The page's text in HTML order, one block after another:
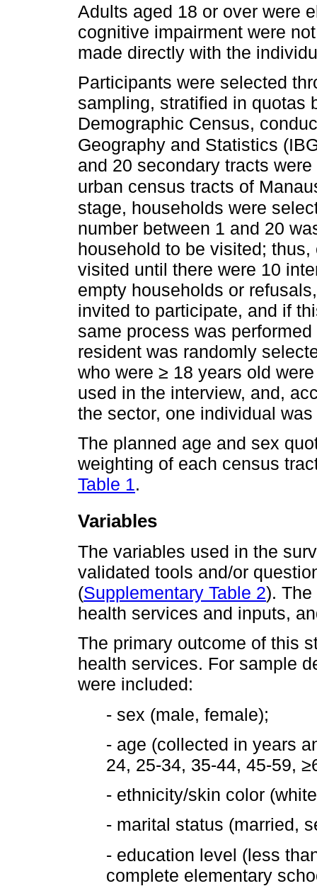
Adults aged 18 or over were
cognitive impairment were
made directly with the
Participants were selected
sampling, stratified in quotas
Demographic Census,
Geography and Statistics
and 20 secondary tracts
urban census tracts of
stage, households were
number between 1 and 20
household to be visited;
visited until there were 10
empty households or
invited to participate, and if
same process was
resident was randomly
who were ≥ 18 years old
used in the interview, and,
the sector, one individual
The planned age and sex
weighting of each census
Table 1.
Variables
The variables used in the
validated tools and/or
(Supplementary Table 2).
health services and inputs,
The primary outcome of this
health services. For sample
were included:
- sex (male, female);
- age (collected in years
24, 25-34, 35-44, 45-59,
- ethnicity/skin color
- marital status (married,
- education level (less
complete elementary